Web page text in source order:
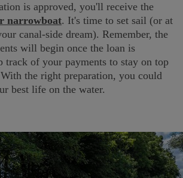
is approved, you'll receive the
narrowboat. It's time to set sail (or at
canal-side dream). Remember, the
will begin once the loan is
track of your payments to stay on top
the right preparation, you could
best life on the water.